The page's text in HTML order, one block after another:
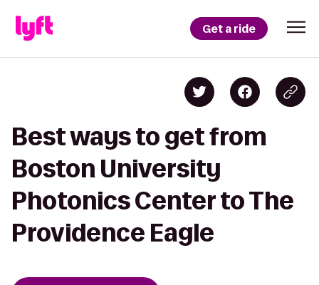
Get a ride
Best ways to get from
Boston University
Photonics Center to The
Providence Eagle